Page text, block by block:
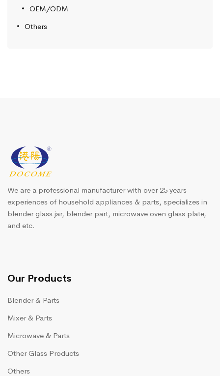
OEM/ODM
Others
We are a professional manufacturer with over 25 years
experiences of household appliances & parts, specializes in
blender glass jar, blender part, microwave oven glass plate,
and etc.
Our Products
Blender & Parts
Mixer & Parts
Microwave & Parts
Other Glass Products
Others